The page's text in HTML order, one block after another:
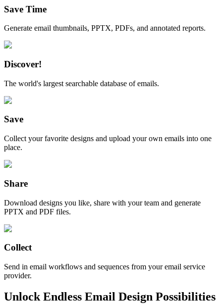
Save Time
Generate email thumbnails, PPTX, PDFs, and annotated reports.
Discover!
The world's largest searchable database of emails.
Save
Collect your favorite designs and upload your own emails into one
place.
Share
Download designs you like, share with your team and generate
PPTX and PDF files.
Collect
Send in email workflows and sequences from your email service
provider.
Unlock Endless Email Design Possibilities